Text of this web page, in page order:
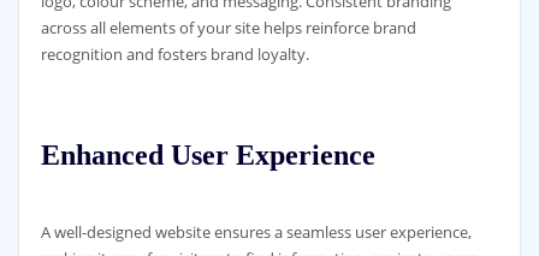
across all elements of your site helps reinforce brand
recognition and fosters brand loyalty.
Enhanced User Experience
A well-designed website ensures a seamless user experience,